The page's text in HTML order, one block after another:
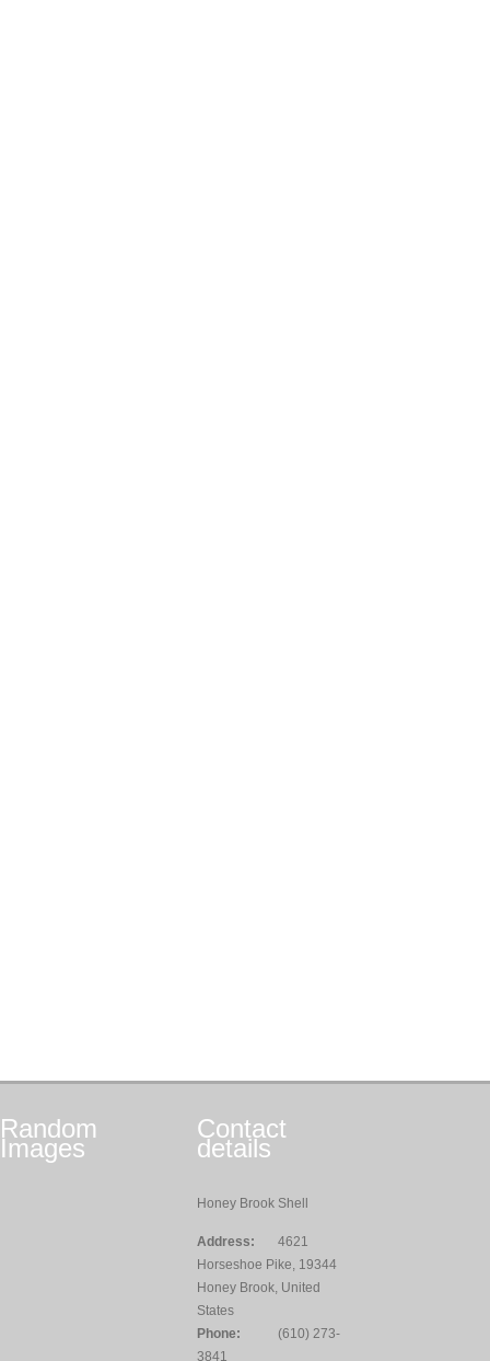
Random
Images
Contact
details
Honey Brook Shell
Address:
4621
Horseshoe Pike, 19344
Honey Brook, United
States
Phone:
(610) 273-
3841